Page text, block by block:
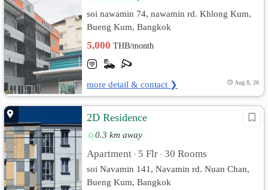
soi nawamin 74, nawamin rd. Khlong Kum,
Bueng Kum, Bangkok
5,000THB/month
more detail & contact ❯ Aug 8, 26
2D Residence
0.3 km away
Apartment • 5 Flr • 30 Rooms
soi Navamin 141, Navamin rd. Nuan Chan,
Bueng Kum, Bangkok